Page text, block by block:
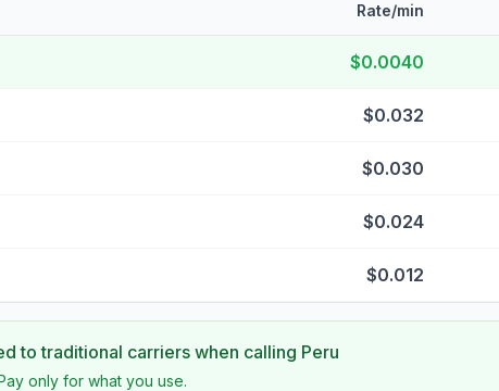
Rate/min
$0.0040
$0.032
$0.030
$0.024
$0.012
to traditional carriers when calling Peru
only for what you use.